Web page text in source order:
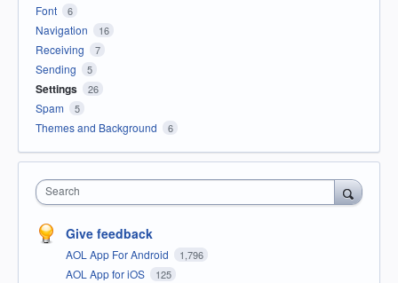
Font 6
Navigation 16
Receiving 7
Sending 5
Settings 26
Spam 5
Themes and Background 6
Search
Give feedback
AOL App For Android 1,796
AOL App for iOS 125